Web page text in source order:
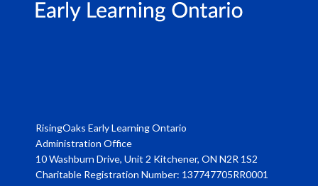
RisingOaks Early Learning Ontario
Administration Office
10 Washburn Drive, Unit 2 Kitchener, ON N2R 1S2
Charitable Registration Number: 137747705RR0001